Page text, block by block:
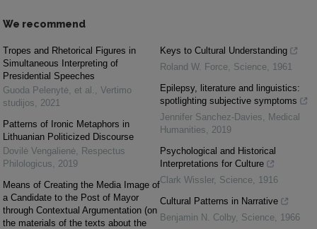
We recommend
Tropes and Rhetorical Figures in
Simultaneous Interpreting of
Presidential Speeches
Guoda Pelenytė, et al.
Vertimo
studijos
2021
Patterns of Ironic Metaphors in
Lithuanian Politicized Discourse
Dovilė Vengalienė
Respectus
Philologicus
2019
Means of Creating the Media Image of
a Candidate to the Post of Mayor
through Contextual Argumentation (on
the materials of the texts about the
Keys to Cultural Understanding
Roland W. Force Science
1961
Epilepsy, literature and linguistics:
spotlighting subjective symptoms
Jennifer Sanchez-Davies
Medical
Humanities
2019
Psychological and Historical
Interpretations for Culture
Clark Wissler, Science
1916
Cultural Patterns in Narrative
Benjamin N. Colby Science
1966